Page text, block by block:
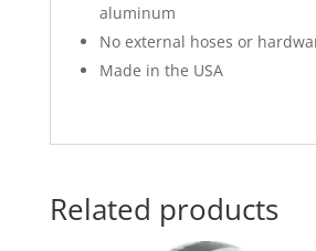
aluminum
No external hoses or
Made in the USA
Related products